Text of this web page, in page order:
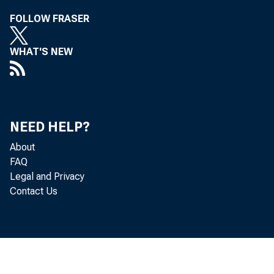
each to ~e
Bruce
FOLLOW FRASER
WHAT'S NEW
NEED HELP?
About
FAQ
Legal and Privacy
Contact Us